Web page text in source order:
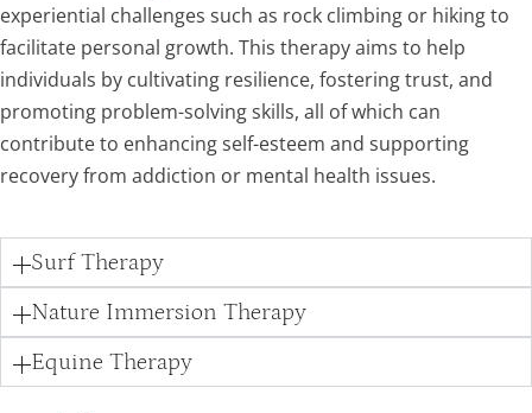
experiential challenges such as rock climbing or hiking to
facilitate personal growth. This therapy aims to help
individuals by cultivating resilience, fostering trust, and
promoting problem-solving skills, all of which can
contribute to enhancing self-esteem and supporting
recovery from addiction or mental health issues.
Surf Therapy
Nature Immersion Therapy
Equine Therapy